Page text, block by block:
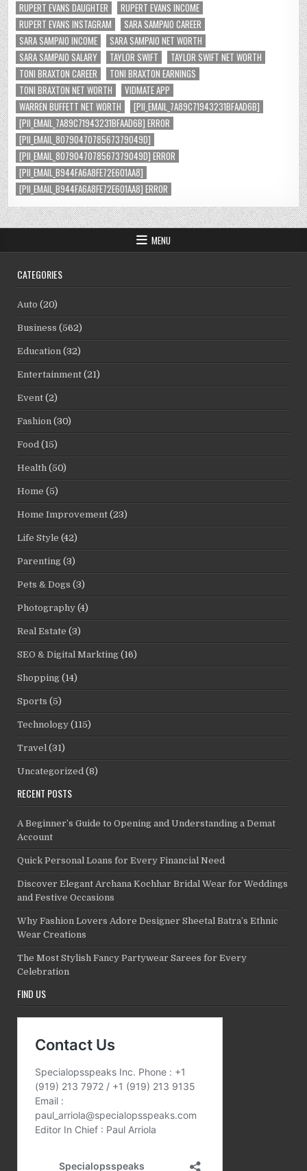
RUPERT EVANS DAUGHTER
RUPERT EVANS INCOME
RUPERT EVANS INSTAGRAM
SARA SAMPAIO CAREER
SARA SAMPAIO INCOME
SARA SAMPAIO NET WORTH
SARA SAMPAIO SALARY
TAYLOR SWIFT
TAYLOR SWIFT NET WORTH
TONI BRAXTON CAREER
TONI BRAXTON EARNINGS
TONI BRAXTON NET WORTH
VIDMATE APP
WARREN BUFFETT NET WORTH
[PII_EMAIL_7A89C71943231BFAAD6B]
[PII_EMAIL_7A89C71943231BFAAD6B] ERROR
[PII_EMAIL_8079047078567379049D]
[PII_EMAIL_8079047078567379049D] ERROR
[PII_EMAIL_B944FA6A8FE72E601AA8]
[PII_EMAIL_B944FA6A8FE72E601AA8] ERROR
MENU
CATEGORIES
Auto (20)
Business (562)
Education (32)
Entertainment (21)
Event (2)
Fashion (30)
Food (15)
Health (50)
Home (5)
Home Improvement (23)
Life Style (42)
Parenting (3)
Pets & Dogs (3)
Photography (4)
Real Estate (3)
SEO & Digital Markting (16)
Shopping (14)
Sports (5)
Technology (115)
Travel (31)
Uncategorized (8)
RECENT POSTS
A Beginner’s Guide to Opening and Understanding a Demat
Account
Quick Personal Loans for Every Financial Need
Discover Elegant Archana Kochhar Bridal Wear for Weddings
and Festive Occasions
Why Fashion Lovers Adore Designer Sheetal Batra’s Ethnic
Wear Creations
The Most Stylish Fancy Partywear Sarees for Every
Celebration
FIND US